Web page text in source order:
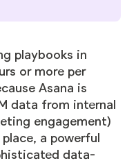
playbooks in
or more per
Asana is
data from internal
engagement)
a powerful
data-